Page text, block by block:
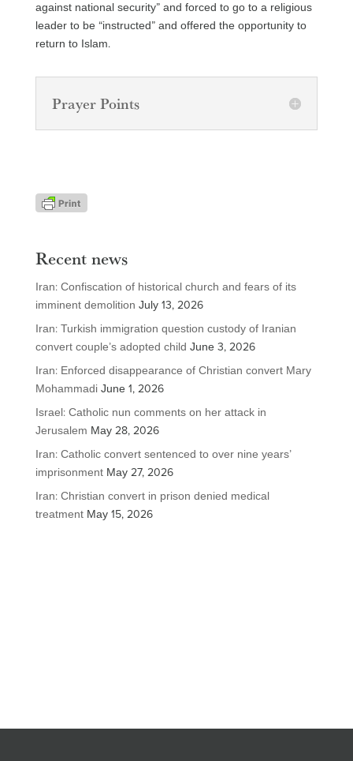
against national security” and forced to go to a religious
leader to be “instructed” and offered the opportunity to
return to Islam.
Prayer Points
Recent news
Iran: Confiscation of historical church and fears of its
imminent demolition July 13, 2026
Iran: Turkish immigration question custody of Iranian
convert couple’s adopted child June 3, 2026
Iran: Enforced disappearance of Christian convert Mary
Mohammadi June 1, 2026
Israel: Catholic nun comments on her attack in
Jerusalem May 28, 2026
Iran: Catholic convert sentenced to over nine years’
imprisonment May 27, 2026
Iran: Christian convert in prison denied medical
treatment May 15, 2026